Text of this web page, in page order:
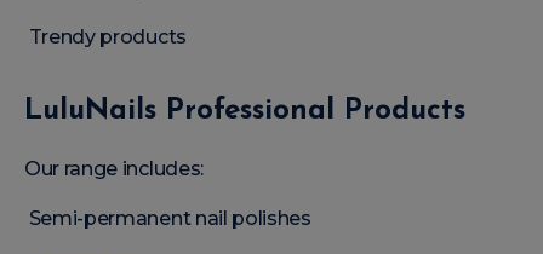
Trendy products
LuluNails Professional Products
Our range includes:
Semi-permanent nail polishes